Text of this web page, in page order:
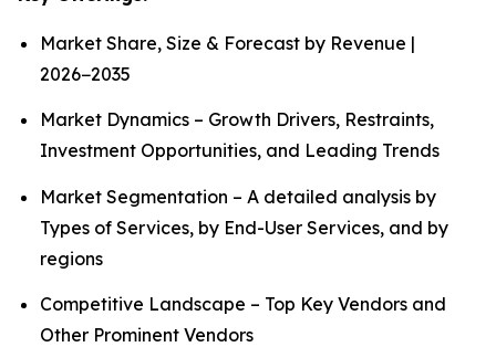
Market Share, Size & Forecast by Revenue |
2026−2035
Market Dynamics – Growth Drivers, Restraints,
Investment Opportunities, and Leading Trends
Market Segmentation – A detailed analysis by
Types of Services, by End-User Services, and by
regions
Competitive Landscape – Top Key Vendors and
Other Prominent Vendors